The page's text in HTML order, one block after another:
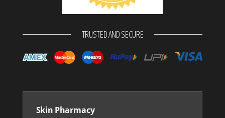
TRUSTED AND SECURE
Skin Pharmacy